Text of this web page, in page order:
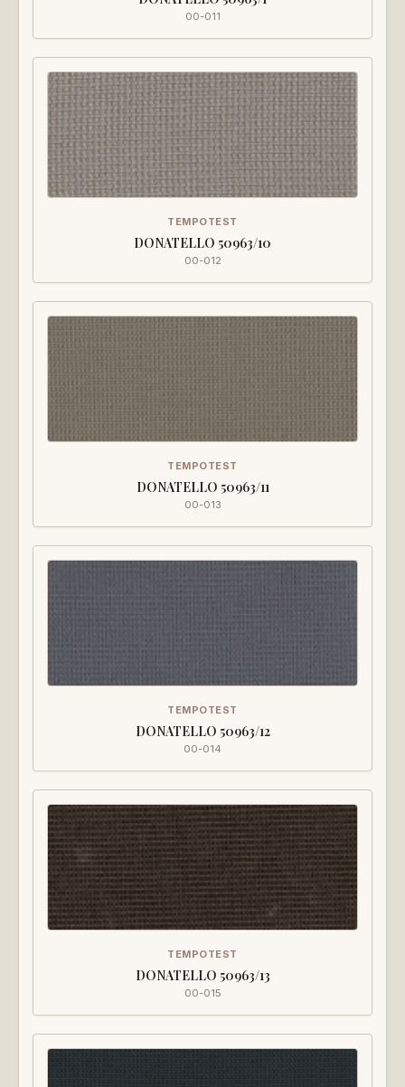
00-011
TEMPOTEST
DONATELLO 50963/10
00-012
TEMPOTEST
DONATELLO 50963/11
00-013
TEMPOTEST
DONATELLO 50963/12
00-014
TEMPOTEST
DONATELLO 50963/13
00-015